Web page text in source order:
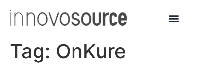
Tag: OnKure